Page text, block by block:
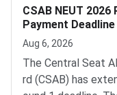
CSAB NEUT 2026
Payment Deadline
August 6
Aug 6, 2026
The Central Seat
rd (CSAB) has